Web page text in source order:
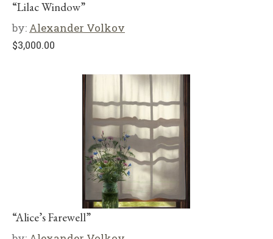
“Lilac Window”
by: Alexander Volkov
$3,000.00
“Alice’s Farewell”